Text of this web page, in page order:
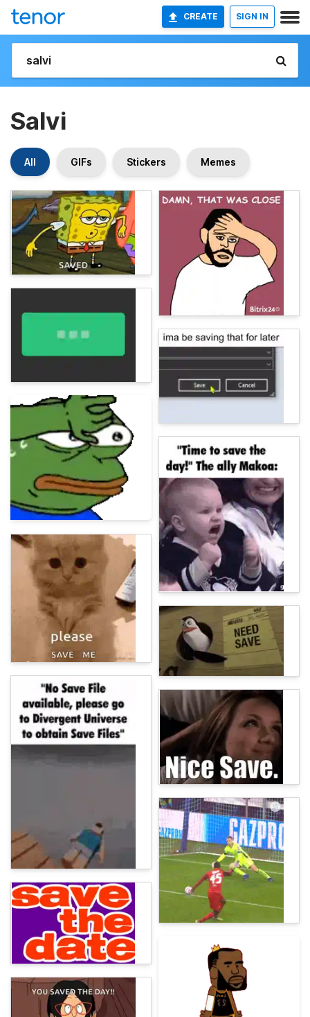
CREATE SIGN IN
Salvi
All GIFs Stickers Memes